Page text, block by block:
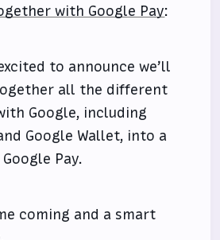
with Google Pay:
to announce we’ll
all the different
Google, including
Google Wallet, into a
Pay.
coming and a smart